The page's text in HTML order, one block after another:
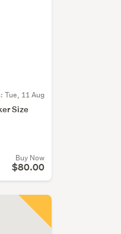
Tue, 11 Aug
Size
Buy Now
$80.00